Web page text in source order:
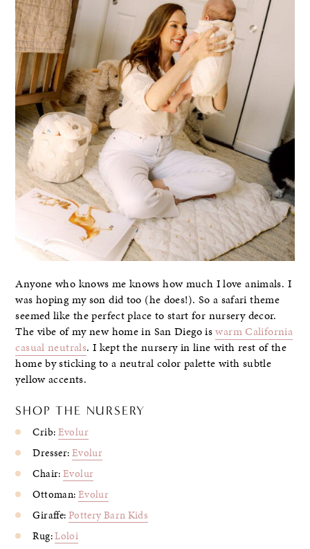
Anyone who knows me knows how much I love animals. I
was hoping my son did too (he does!). So a safari theme
seemed like the perfect place to start for nursery decor.
The vibe of my new home in San Diego iswarm California
casual neutrals. I kept the nursery in line with rest of the
home by sticking to a neutral color palette with subtle
yellow accents.
SHOP THE NURSERY
Crib: Evolur
Dresser: Evolur
Chair:Evolur
Ottoman: Evolur
Giraffe: Pottery Barn Kids
Rug:Loloi